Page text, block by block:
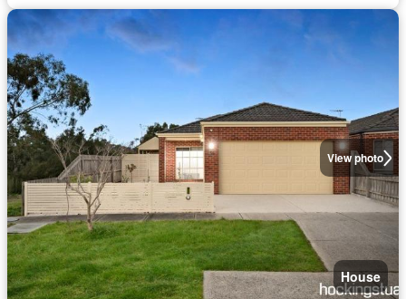
View photo
House